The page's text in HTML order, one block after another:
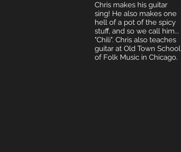
Chris makes his guitar
sing! He also makes one
hell of a pot of the spicy
stuff, and so we call him...
"Chili". Chris also teaches
guitar at Old Town School
of Folk Music in Chicago.